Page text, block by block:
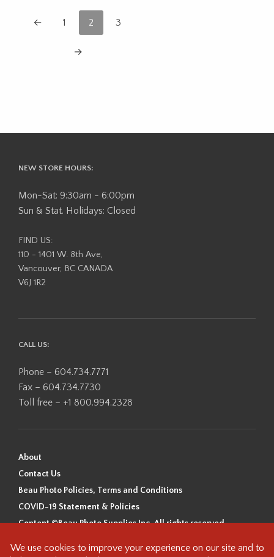
← 1 2 3
→
NEW STORE HOURS:
Mon-Sat: 9:30am - 6:00pm
Sun & Stat. Holidays: Closed
FIND US:
110 - 1401 W. 8th Ave,
Vancouver, BC CANADA
V6J 1R2
CALL US:
Phone – 604.734.7771
Fax – 604.734.7730
Toll free – +1 800.994.2328
About
Contact Us
Beau Photo Policies, Terms and Conditions
COVID-19 Statement & Policies
Content ©Beau Photo Supplies Inc. All rights reserved.